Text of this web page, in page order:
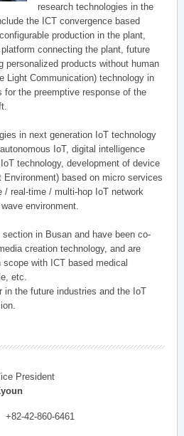
research technologies in the
the ICT convergence based
production in the plant,
connecting the plant, future
personalized products without human
Light Communication) technology in
for the preemptive response of the
in next generation IoT technology
IoT, digital intelligence
technology, development of device
Environment) based on micro services
/ real-time / multi-hop IoT network
environment.
in Busan and have been co-
creation technology, and are
with ICT based medical
etc.
in the future industries and the IoT
President
+82-42-860-6461